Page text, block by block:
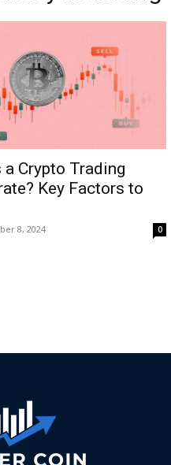
Crypto Trading
Key Factors to
8, 2024 0